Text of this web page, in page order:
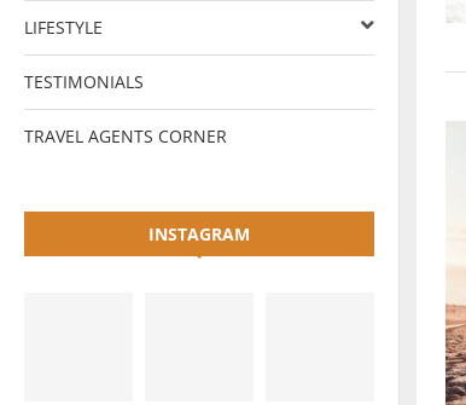
LIFESTYLE
TESTIMONIALS
TRAVEL AGENTS CORNER
INSTAGRAM